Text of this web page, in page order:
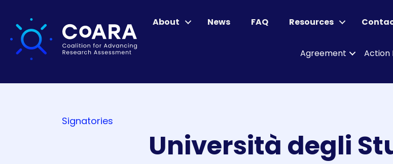
About News FAQ Resources
Agreement Action
Signatories
Università degli